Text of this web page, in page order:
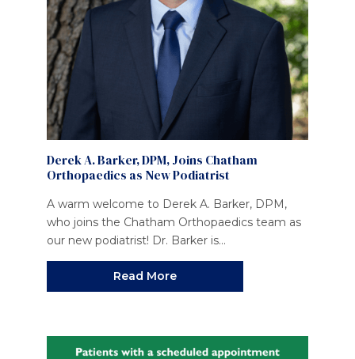
Derek A. Barker, DPM, Joins Chatham
Orthopaedics as New Podiatrist
A warm welcome to Derek A. Barker, DPM,
who joins the Chatham Orthopaedics team as
our new podiatrist! Dr. Barker is...
Read More